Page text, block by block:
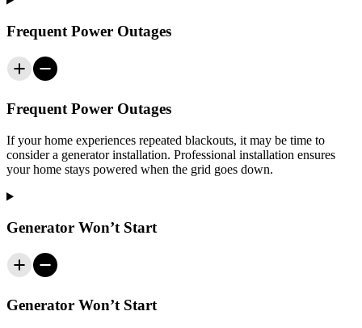
Frequent Power Outages
Frequent Power Outages
If your home experiences repeated blackouts, it may be time to
consider a generator installation. Professional installation ensures
your home stays powered when the grid goes down.
Generator Won’t Start
Generator Won’t Start